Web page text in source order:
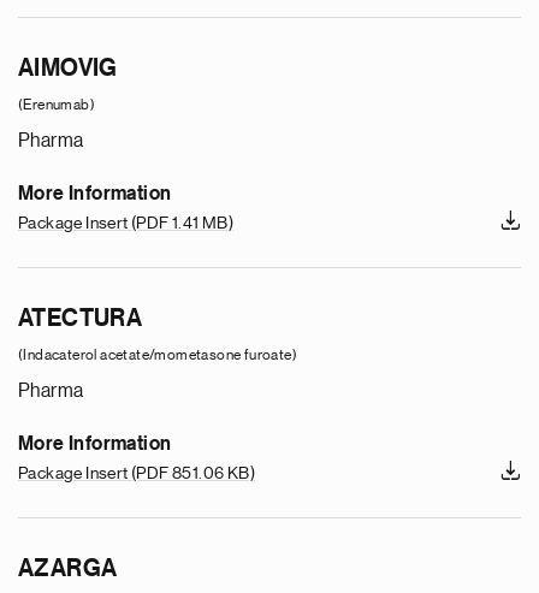
AIMOVIG
(Erenumab)
Pharma
More Information
Package Insert (PDF 1.41 MB)
ATECTURA
(Indacaterol acetate/mometasone furoate)
Pharma
More Information
Package Insert (PDF 851.06 KB)
AZARGA